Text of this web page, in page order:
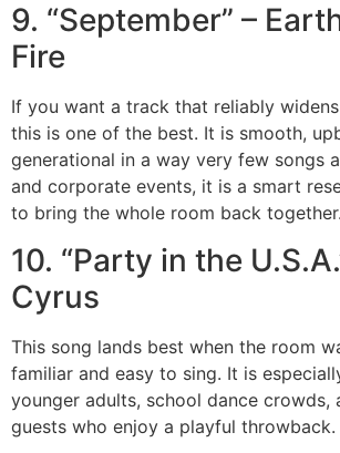
9. “September” –
Fire
If you want a track that reliably
this is one of the best. It is smooth,
generational in a way very few songs
and corporate events, it is a smart
to bring the whole room back together.
10. “Party in the
Cyrus
This song lands best when the room
familiar and easy to sing. It is
younger adults, school dance crowds,
guests who enjoy a playful throwback.